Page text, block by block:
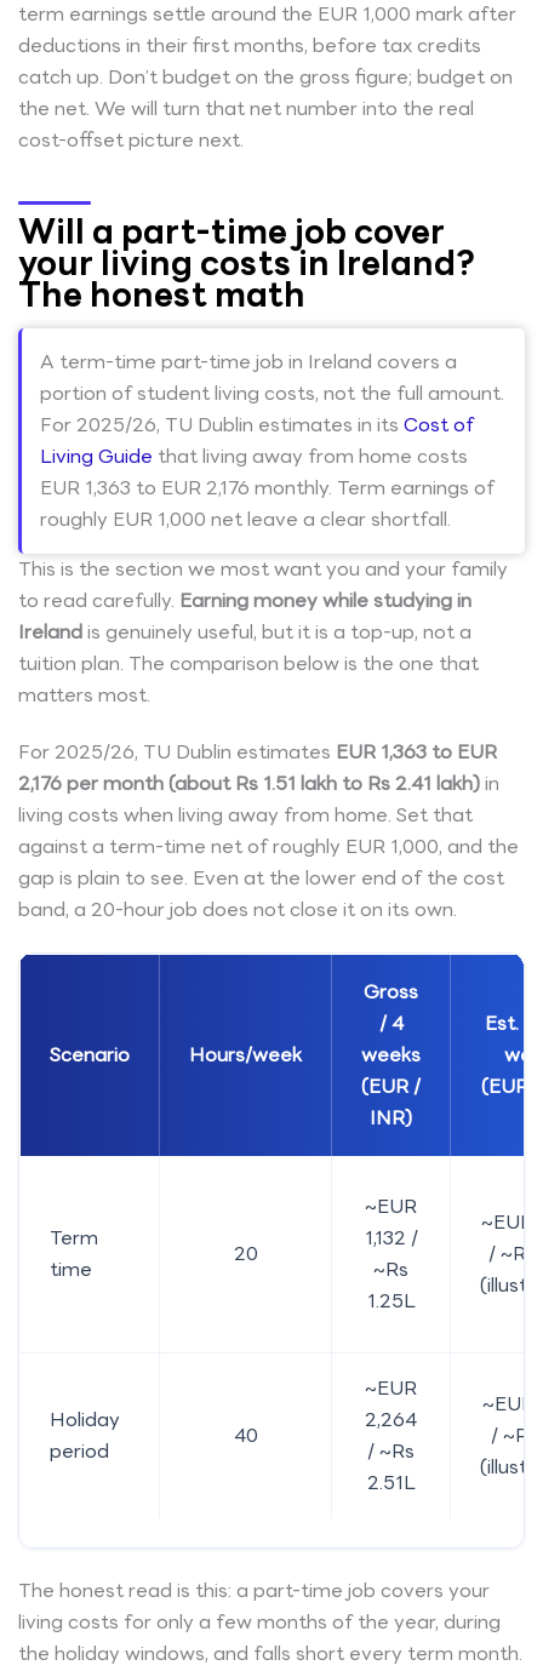
term earnings settle around the EUR 1,000 mark after
deductions in their first months, before tax credits
catch up. Don’t budget on the gross figure; budget on
the net. We will turn that net number into the real
cost-offset picture next.
Will a part-time job cover
your living costs in Ireland?
The honest math
A term-time part-time job in Ireland covers a
portion of student living costs, not the full amount.
For 2025/26, TU Dublin estimates in its Cost of
Living Guide that living away from home costs
EUR 1,363 to EUR 2,176 monthly. Term earnings of
roughly EUR 1,000 net leave a clear shortfall.
This is the section we most want you and your family
to read carefully. Earning money while studying in
Irelandis genuinely useful, but it is a top-up, not a
tuition plan. The comparison below is the one that
matters most.
For 2025/26, TU Dublin estimates EUR 1,363 to EUR
2,176 per month (about Rs 1.51 lakh to Rs 2.41 lakh)in
living costs when living away from home. Set that
against a term-time net of roughly EUR 1,000, and the
gap is plain to see. Even at the lower end of the cost
band, a 20-hour job does not close it on its own.
Scenario Hours/week
Gross
/ 4
weeks
(EUR /
INR)
Est.
(EUR
Term
time
20
~EUR
1,132 /
~Rs
1.25L
~EUR
/ ~Rs
Holiday
period
40
~EUR
2,264
/ ~Rs
2.51L
~EUR
/ ~Rs
The honest read is this: a part-time job covers your
living costs for only a few months of the year, during
the holiday windows, and falls short every term month.